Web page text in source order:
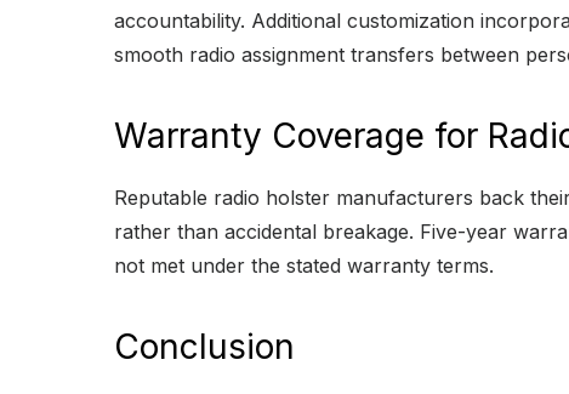
accountability. Additional customization
smooth radio assignment transfers between
Warranty Coverage for
Reputable radio holster manufacturers back
rather than accidental breakage. Five-year
not met under the stated warranty terms.
Conclusion